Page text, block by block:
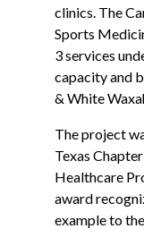
clinics. The
Sports
3 services
capacity and
& White
The project
Texas
Healthcare
award
example to